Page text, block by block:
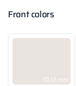
Front colors
10,12 mm